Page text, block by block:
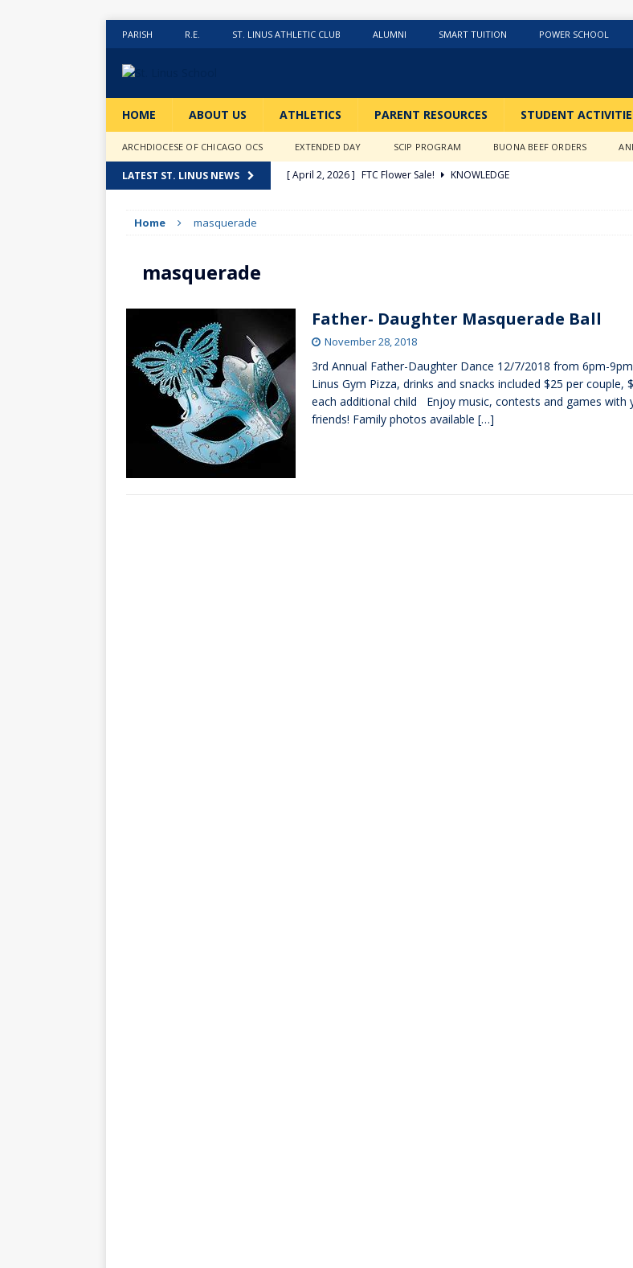
PARISH R.E. ST. LINUS ATHLETIC CLUB ALUMNI SMART TUITION POWER SCHOOL
HOME ABOUT US ATHLETICS PARENT RESOURCES STUDENT
ARCHDIOCESE OF CHICAGO OCS EXTENDED DAY SCIP PROGRAM BUONA BEEF ORDERS
LATEST ST. LINUS NEWS [ April 2, 2026 ] FTC Flower Sale!
KNOWLEDGE
[ January 9, 2026 ]
What a Year….So Far!!!!
CLASSROOM ACTIVITIES
[ December 18, 2025 ] Merry Christmas to all!
[ October 3, 2025 ] Hawks of the Month
1ST GRADE ACTIVITIES
[ June 15, 2026 ]
Summer Hours
Home masquerade
masquerade
Father- Daughter Masquerade Ball
November 28, 2018
3rd Annual Father-Daughter Dance 12/7/2018 from 6pm-
Linus Gym Pizza, drinks and snacks included $25 per couple,
each additional child Enjoy music, contests and games with
friends! Family photos available […]